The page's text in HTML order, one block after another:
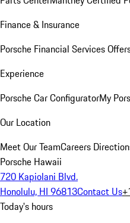
Finance & Insurance
Porsche Financial Services
Experience
Porsche Car ConfiguratorMy
Our Location
Meet Our TeamCareers
Porsche Hawaii
720 Kapiolani Blvd.
Honolulu, HI 96813Contact Us
Today's hours